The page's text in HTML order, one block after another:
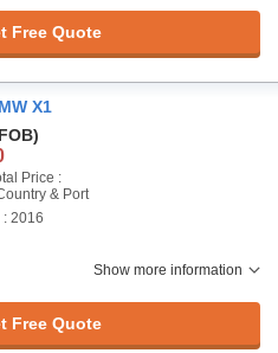
Free Quote
X1
Price :
& Port
: 2016
Show more information
Free Quote